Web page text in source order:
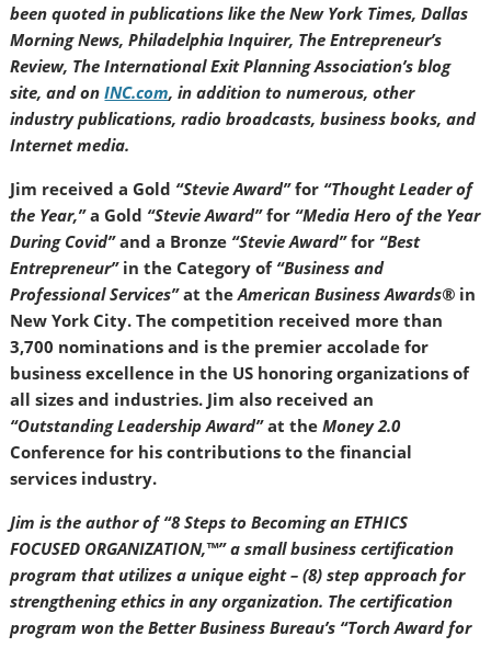
been quoted in publications like the New York Times, Dallas
Morning News, Philadelphia Inquirer, The Entrepreneur’s
Review, The International Exit Planning Association’s blog
site, and onINC.com, in addition to numerous, other
industry publications, radio broadcasts, business books, and
Internet media.
Jim received a Gold “Stevie Award”for “Thought Leader of
the Year,”a Gold “Stevie Award”for “Media Hero of the Year
During Covid”and a Bronze “Stevie Award”for “Best
Entrepreneur”in the Category of “Business and
Professional Services”at theAmerican Business Awards® in
New York City. The competition received more than
3,700 nominations and is the premier accolade for
business excellence in the US honoring organizations of
all sizes and industries. Jim also received an
“Outstanding Leadership Award”at theMoney 2.0
Conference for his contributions to the financial
services industry.
Jim is the author of “8 Steps to Becoming an ETHICS
FOCUSED ORGANIZATION,™” a small business certification
program that utilizes a unique eight – (8) step approach for
strengthening ethics in any organization. The certification
program won the Better Business Bureau’s “Torch Award for